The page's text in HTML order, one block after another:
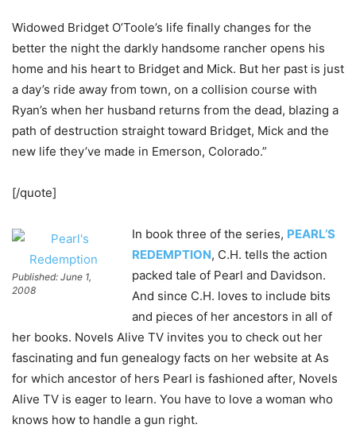
Widowed Bridget O’Toole’s life finally changes for the
better the night the darkly handsome rancher opens his
home and his heart to Bridget and Mick. But her past is just
a day’s ride away from town, on a collision course with
Ryan’s when her husband returns from the dead, blazing a
path of destruction straight toward Bridget, Mick and the
new life they’ve made in Emerson, Colorado.”
[/quote]
Published: June 1,
2008
In book three of the series, PEARL’S
REDEMPTION, C.H. tells the action
packed tale of Pearl and Davidson.
And since C.H. loves to include bits
and pieces of her ancestors in all of
her books. Novels Alive TV invites you to check out her
fascinating and fun genealogy facts on her website at As
for which ancestor of hers Pearl is fashioned after, Novels
Alive TV is eager to learn. You have to love a woman who
knows how to handle a gun right.